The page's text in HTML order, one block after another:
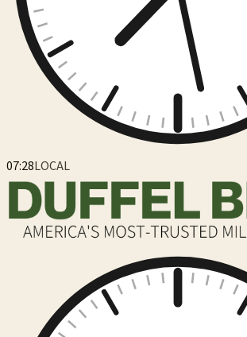
07:28LOCAL